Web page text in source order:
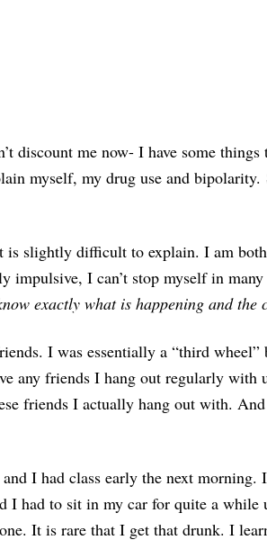
discount me now- I have some things
myself, my drug use and
is slightly difficult to explain. I am
impulsive, I can’t stop myself in
exactly what is happening and the
I was essentially a “third
any friends I hang out regularly
friends I actually hang out with.
I had class early the next
I had to sit in my car for quite a while
It is rare that I get that drunk. I